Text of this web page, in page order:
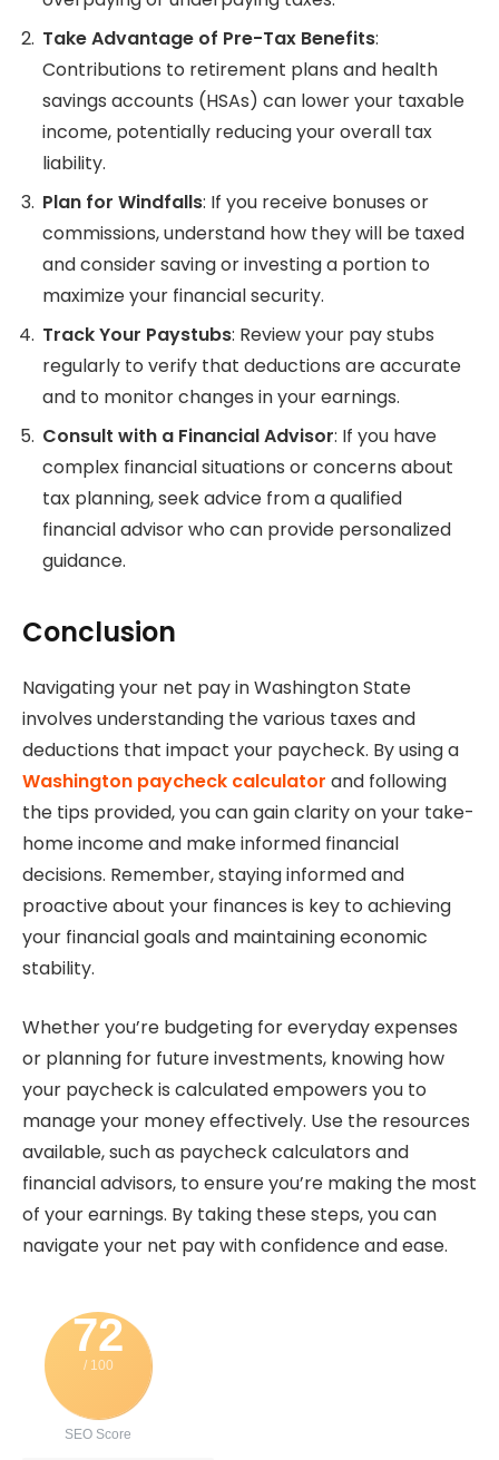
Take Advantage of Pre-Tax Benefits:
Contributions to retirement plans and health
savings accounts (HSAs) can lower your taxable
income, potentially reducing your overall tax
liability.
Plan for Windfalls: If you receive bonuses or
commissions, understand how they will be taxed
and consider saving or investing a portion to
maximize your financial security.
Track Your Paystubs: Review your pay stubs
regularly to verify that deductions are accurate
and to monitor changes in your earnings.
Consult with a Financial Advisor: If you have
complex financial situations or concerns about
tax planning, seek advice from a qualified
financial advisor who can provide personalized
guidance.
Conclusion
Navigating your net pay in Washington State
involves understanding the various taxes and
deductions that impact your paycheck. By using a
Washington paycheck calculator and following
the tips provided, you can gain clarity on your take-
home income and make informed financial
decisions. Remember, staying informed and
proactive about your finances is key to achieving
your financial goals and maintaining economic
stability.
Whether you’re budgeting for everyday expenses
or planning for future investments, knowing how
your paycheck is calculated empowers you to
manage your money effectively. Use the resources
available, such as paycheck calculators and
financial advisors, to ensure you’re making the most
of your earnings. By taking these steps, you can
navigate your net pay with confidence and ease.
72
/ 100
SEO Score